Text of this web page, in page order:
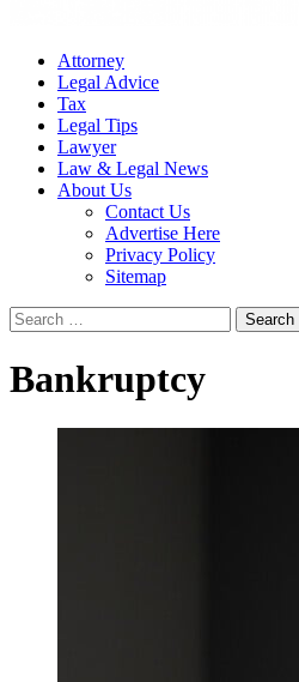
Attorney
Legal Advice
Tax
Legal Tips
Lawyer
Law & Legal News
About Us
Contact Us
Advertise Here
Privacy Policy
Sitemap
Search
for:
Bankruptcy